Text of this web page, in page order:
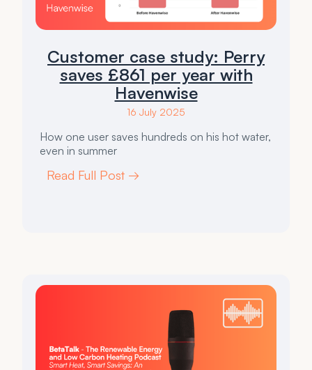
Customer case study: Perry
saves £861 per year with
Havenwise
16 July 2025
How one user saves hundreds on his hot water,
even in summer
Read Full Post →